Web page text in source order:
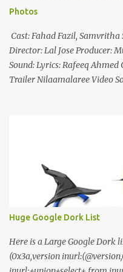
Photos
Cast: Fahad Fazil,
Director: Lal Jose Producer:
Sound: Lyrics: Rafeeq
Trailer Nilaamalaree Video
Huge Google Dork List
Here is a Large Google Dork
(0x3a,version